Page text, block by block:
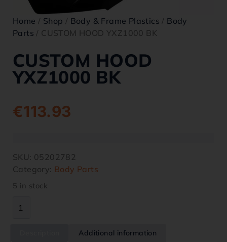
Home / Shop / Body & Frame Plastics / Body
Parts / CUSTOM HOOD YXZ1000 BK
CUSTOM HOOD
YXZ1000 BK
€113.93
SKU: 05202782
Category: Body Parts
5 in stock
Additional information